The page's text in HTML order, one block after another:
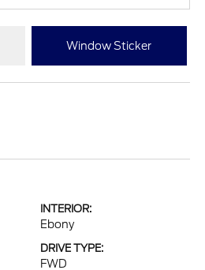
Window Sticker
INTERIOR:
Ebony
DRIVE TYPE:
FWD